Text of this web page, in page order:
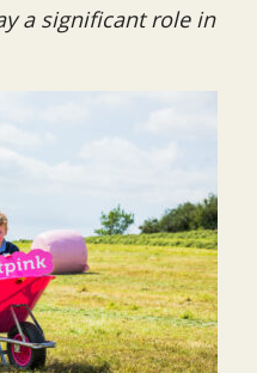
a significant role in